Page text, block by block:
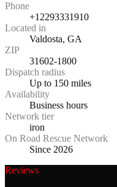
Phone
+12293331910
Located in
Valdosta, GA
ZIP
31602-1800
Dispatch radius
Up to 150 miles
Availability
Business hours
Network tier
iron
On Road Rescue Network
Since 2026
Reviews